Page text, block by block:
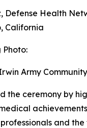
Defense Health
California
Photo:
Army
the ceremony by
and